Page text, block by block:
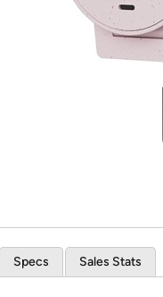
*
Specs Sales Stats